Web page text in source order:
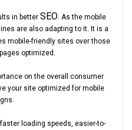
in better SEO. As the mobile
are also adapting to it. It is a
mobile-friendly sites over those
optimized.
on the overall consumer
your site optimized for mobile
loading speeds, easier-to-